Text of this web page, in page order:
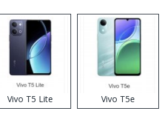
Vivo T5 Lite Vivo T5e